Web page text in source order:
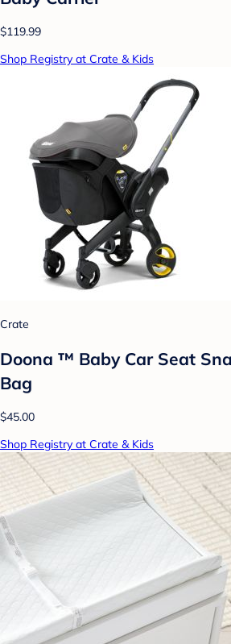
$119.99
Shop Registry at Crate & Kids
Crate
Doona ™ Baby Car Seat
Bag
$45.00
Shop Registry at Crate & Kids